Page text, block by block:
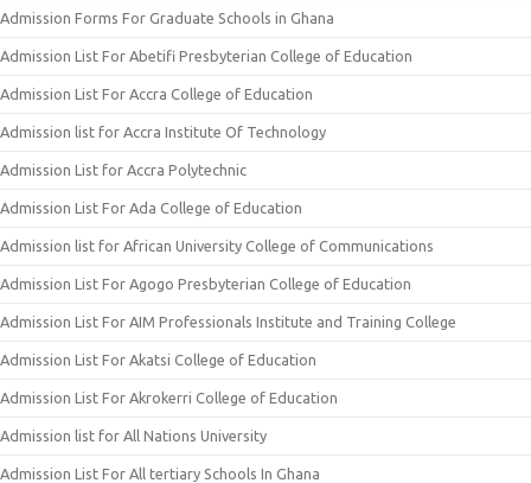
Admission Forms For Graduate Schools in Ghana
Admission List For Abetifi Presbyterian College of Education
Admission List For Accra College of Education
Admission list for Accra Institute Of Technology
Admission List for Accra Polytechnic
Admission List For Ada College of Education
Admission list for African University College of Communications
Admission List For Agogo Presbyterian College of Education
Admission List For AIM Professionals Institute and Training College
Admission List For Akatsi College of Education
Admission List For Akrokerri College of Education
Admission list for All Nations University
Admission List For All tertiary Schools In Ghana